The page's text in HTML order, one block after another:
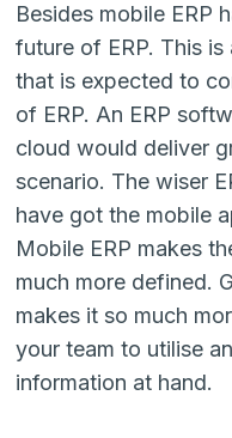
Besides mobile ERP
future of ERP. This
that is expected to
of ERP. An ERP
cloud would deliver
scenario. The wiser
have got the mobile
Mobile ERP makes
much more defined.
makes it so much
your team to utilise
information at hand.